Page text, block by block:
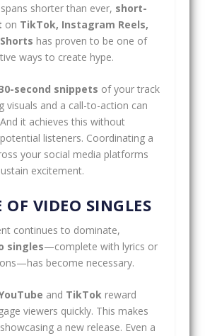
shorter than ever, short-
on TikTok, Instagram Reels,
has proven to be one of
ways to create hype.
second snippets of your track
visuals and a call-to-action can
it achieves this without
listeners. Coordinating a
your social media platforms
excitement.
OF VIDEO SINGLES
continues to dominate,
singles—complete with lyrics or
become necessary.
and TikTokreward
viewers quickly. This makes
a new release. Even a